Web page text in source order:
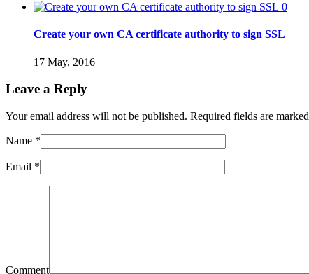
0
Create your own CA certificate authority to sign SSL
17 May, 2016
Leave a Reply
Your email address will not be published. Required fields are marked
Name *
Email *
Comment